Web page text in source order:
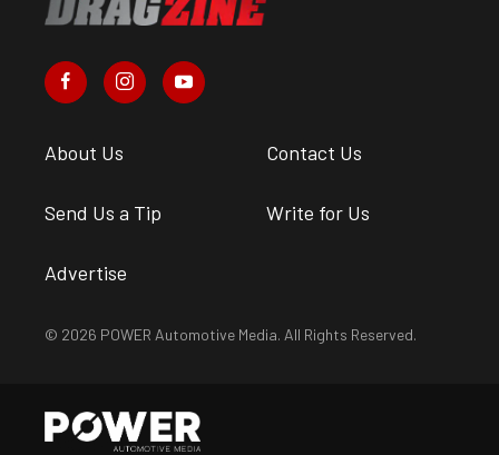
About Us Contact Us
Send Us a Tip Write for Us
Advertise
© 2026 POWER Automotive Media. All Rights Reserved.